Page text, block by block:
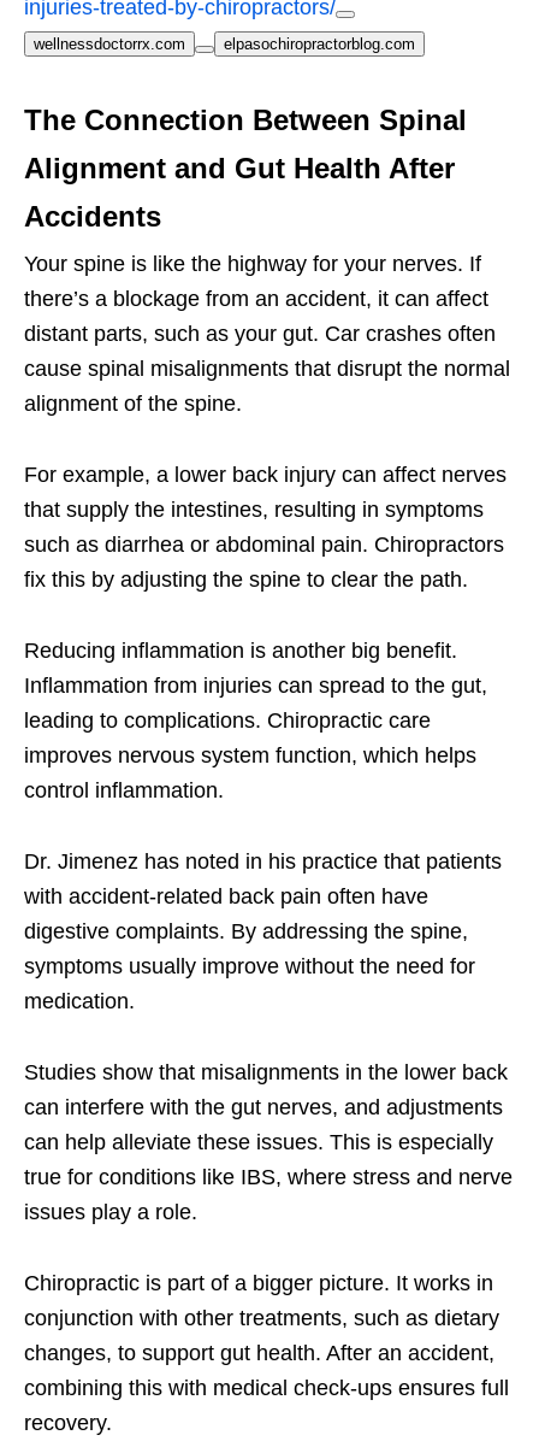
injuries-treated-by-chiropractors/
wellnessdoctorrx.com elpasochiropractorblog.com
The Connection Between Spinal
Alignment and Gut Health After
Accidents
Your spine is like the highway for your nerves. If
there’s a blockage from an accident, it can affect
distant parts, such as your gut. Car crashes often
cause spinal misalignments that disrupt the normal
alignment of the spine.
For example, a lower back injury can affect nerves
that supply the intestines, resulting in symptoms
such as diarrhea or abdominal pain. Chiropractors
fix this by adjusting the spine to clear the path.
Reducing inflammation is another big benefit.
Inflammation from injuries can spread to the gut,
leading to complications. Chiropractic care
improves nervous system function, which helps
control inflammation.
Dr. Jimenez has noted in his practice that patients
with accident-related back pain often have
digestive complaints. By addressing the spine,
symptoms usually improve without the need for
medication.
Studies show that misalignments in the lower back
can interfere with the gut nerves, and adjustments
can help alleviate these issues. This is especially
true for conditions like IBS, where stress and nerve
issues play a role.
Chiropractic is part of a bigger picture. It works in
conjunction with other treatments, such as dietary
changes, to support gut health. After an accident,
combining this with medical check-ups ensures full
recovery.